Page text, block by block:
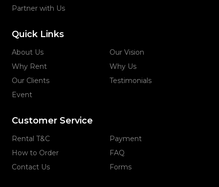
Partner with Us
Quick Links
About Us
Our Vision
Why Rent
Why Us
Our Clients
Testimonials
Event
Customer Service
Rental T&C
Payment
How to Order
FAQ
Contact Us
Forms